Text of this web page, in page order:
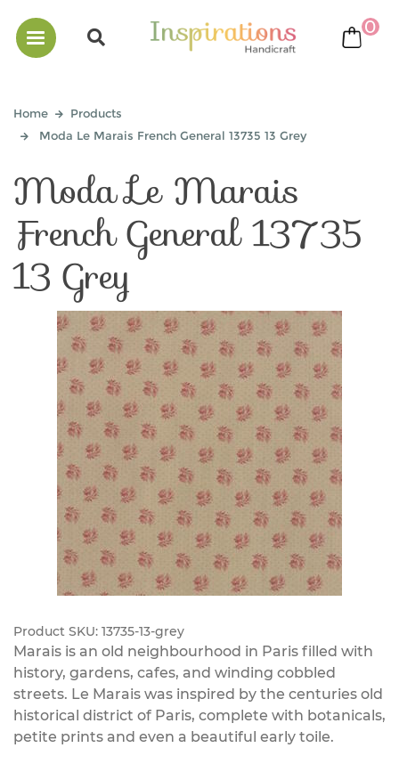
0
Home
Products
Moda Le Marais French General 13735 13 Grey
Moda Le Marais
French General 13735
13 Grey
Product SKU: 13735-13-grey
Marais is an old neighbourhood in Paris filled with
history, gardens, cafes, and winding cobbled
streets. Le Marais was inspired by the centuries old
historical district of Paris, complete with botanicals,
petite prints and even a beautiful early toile.